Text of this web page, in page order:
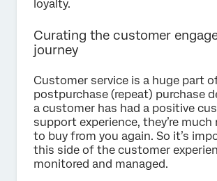
loyalty.
Curating the customer
journey
Customer service is a huge part
postpurchase (repeat) purchase
a customer has had a positive
support experience, they’re much
to buy from you again. So it’s
this side of the customer
monitored and managed.